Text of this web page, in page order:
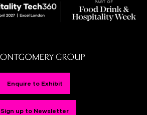
Enquire to Exhibit
Sign up to Newsletter